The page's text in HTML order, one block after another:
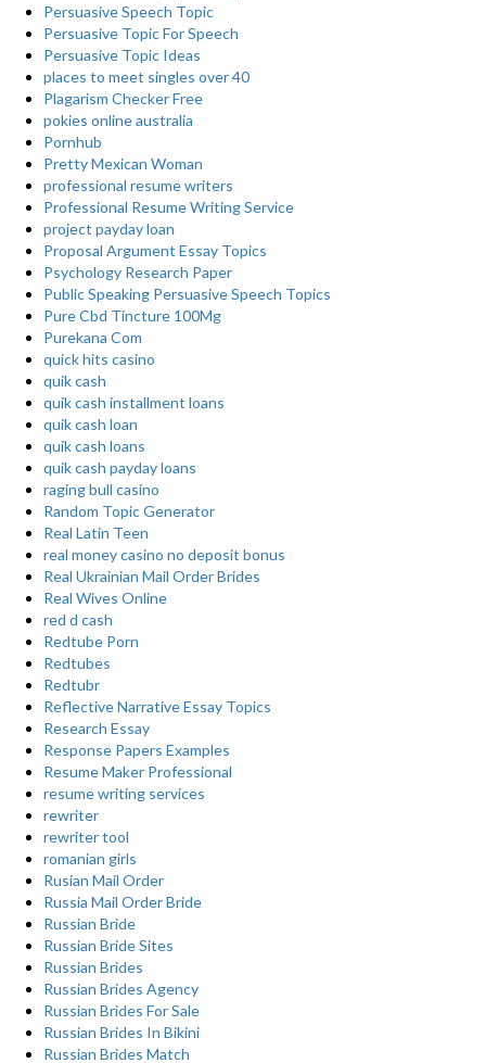
Persuasive Speech Topic
Persuasive Topic For Speech
Persuasive Topic Ideas
places to meet singles over 40
Plagarism Checker Free
pokies online australia
Pornhub
Pretty Mexican Woman
professional resume writers
Professional Resume Writing Service
project payday loan
Proposal Argument Essay Topics
Psychology Research Paper
Public Speaking Persuasive Speech Topics
Pure Cbd Tincture 100Mg
Purekana Com
quick hits casino
quik cash
quik cash installment loans
quik cash loan
quik cash loans
quik cash payday loans
raging bull casino
Random Topic Generator
Real Latin Teen
real money casino no deposit bonus
Real Ukrainian Mail Order Brides
Real Wives Online
red d cash
Redtube Porn
Redtubes
Redtubr
Reflective Narrative Essay Topics
Research Essay
Response Papers Examples
Resume Maker Professional
resume writing services
rewriter
rewriter tool
romanian girls
Rusian Mail Order
Russia Mail Order Bride
Russian Bride
Russian Bride Sites
Russian Brides
Russian Brides Agency
Russian Brides For Sale
Russian Brides In Bikini
Russian Brides Match